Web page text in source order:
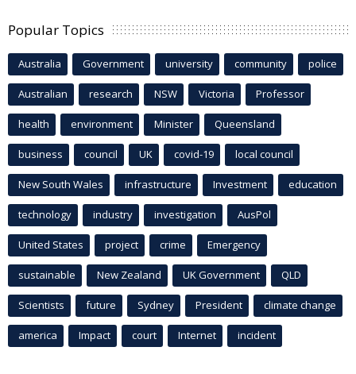
Popular Topics
Australia Government university community police
Australian research NSW Victoria Professor
health environment Minister Queensland
business council UK covid-19 local council
New South Wales infrastructure Investment education
technology industry investigation AusPol
United States project crime Emergency
sustainable New Zealand UK Government QLD
Scientists future Sydney President climate change
america Impact court Internet incident